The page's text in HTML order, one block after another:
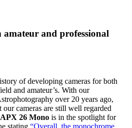
and professional
of developing cameras for both
and amateur’s. With our
over 20 years ago,
our cameras are still well regarded
APX 26 Monois in the spotlight for
stating “Overall, the monochrome